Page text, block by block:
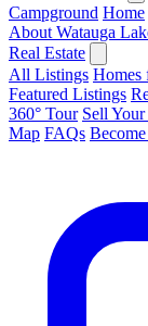
Campground Home
About Watauga
Real Estate
All Listings Homes
Featured Listings
360° Tour Sell
Map FAQs